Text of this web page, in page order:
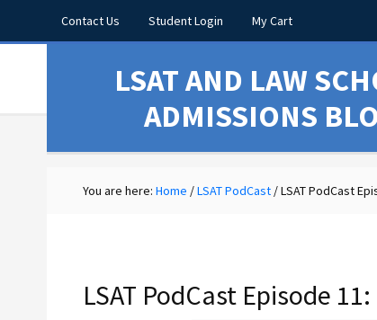
Contact Us Student Login My Cart
LSAT AND LAW
ADMISSIONS
You are here: Home /LSAT PodCast /LSAT PodCast
LSAT PodCast Episode